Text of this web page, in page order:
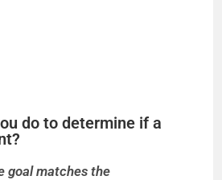
do to determine if a
goal matches the